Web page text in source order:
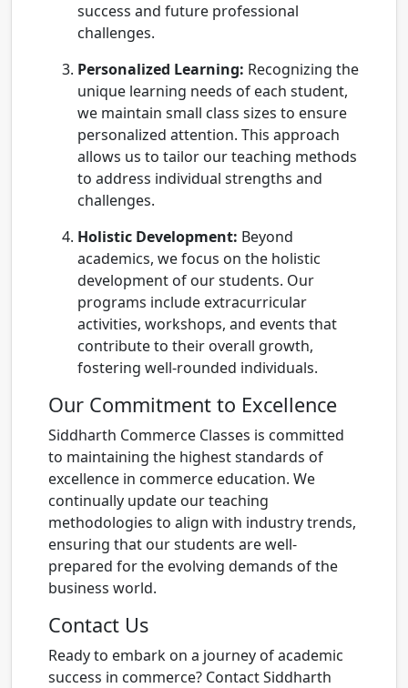
success and future professional
challenges.
Personalized Learning: Recognizing the
unique learning needs of each student,
we maintain small class sizes to ensure
personalized attention. This approach
allows us to tailor our teaching methods
to address individual strengths and
challenges.
Holistic Development: Beyond
academics, we focus on the holistic
development of our students. Our
programs include extracurricular
activities, workshops, and events that
contribute to their overall growth,
fostering well-rounded individuals.
Our Commitment to Excellence
Siddharth Commerce Classes is committed
to maintaining the highest standards of
excellence in commerce education. We
continually update our teaching
methodologies to align with industry trends,
ensuring that our students are well-
prepared for the evolving demands of the
business world.
Contact Us
Ready to embark on a journey of academic
success in commerce? Contact Siddharth